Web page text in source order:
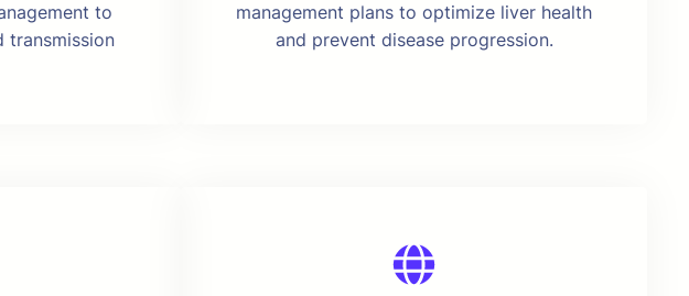
to
transmission
management plans to optimize liver health
and prevent disease progression.